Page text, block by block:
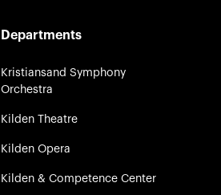
Departments
Kristiansand Symphony
Orchestra
Kilden Theatre
Kilden Opera
Kilden & Competence Center